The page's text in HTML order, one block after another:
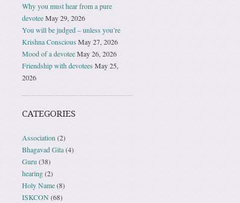
Why you must hear from a pure
devoteeMay 29, 2026
You will be judged – unless you’re
Krishna Conscious May 27, 2026
Mood of a devoteeMay 26, 2026
Friendship with devotees May 25,
2026
CATEGORIES
Association (2)
Bhagavad Gita(4)
Guru (38)
hearing(2)
Holy Name(8)
ISKCON(68)